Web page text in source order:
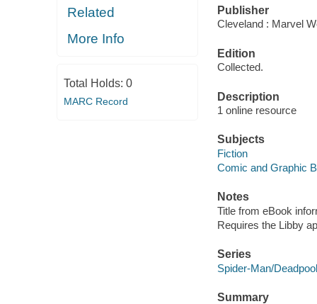
Related
More Info
Total Holds: 0
MARC Record
Publisher
Cleveland : Marvel
Edition
Collected.
Description
1 online resource
Subjects
Fiction
Comic and Graphic
Notes
Title from eBook
Requires the Libby
Series
Spider-Man/
Summary